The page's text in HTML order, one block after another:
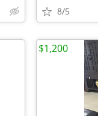
8/5
$1,200